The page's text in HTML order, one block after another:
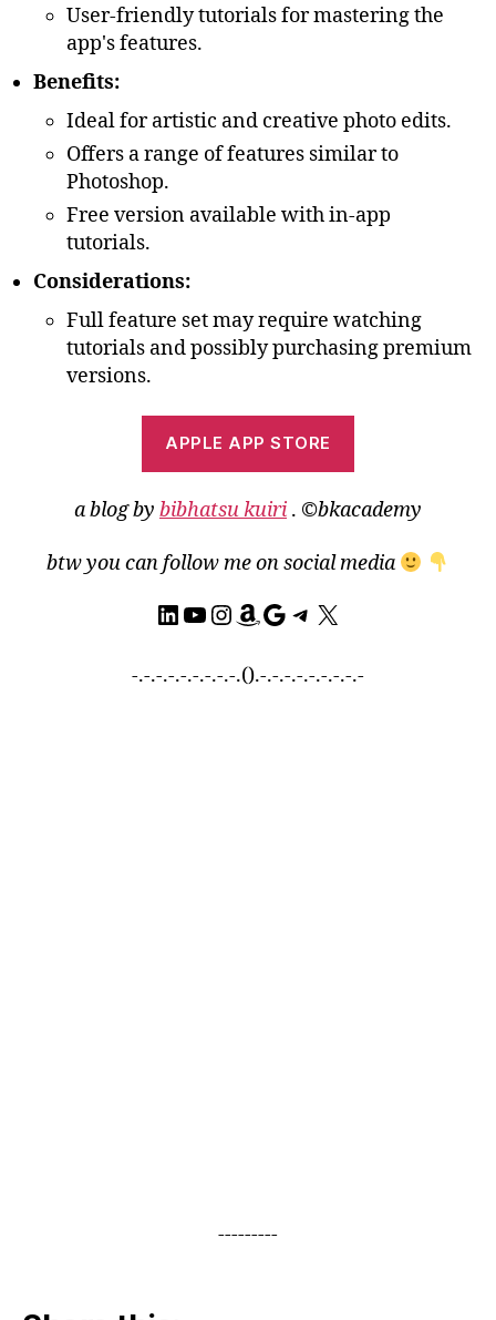
User-friendly tutorials for mastering the
app's features.
Benefits:
Ideal for artistic and creative photo edits.
Offers a range of features similar to
Photoshop.
Free version available with in-app
tutorials.
Considerations:
Full feature set may require watching
tutorials and possibly purchasing premium
versions.
APPLE APP STORE
a blog by bibhatsu kuiri . ©bkacademy
btw you can follow me on social media
LinkedIn
YouTube
Instagram
Amazon
Google
Telegram
X
-.-.-.-.-.-.-.-.-.().-.-.-.-.-.-.-.-.-
---------